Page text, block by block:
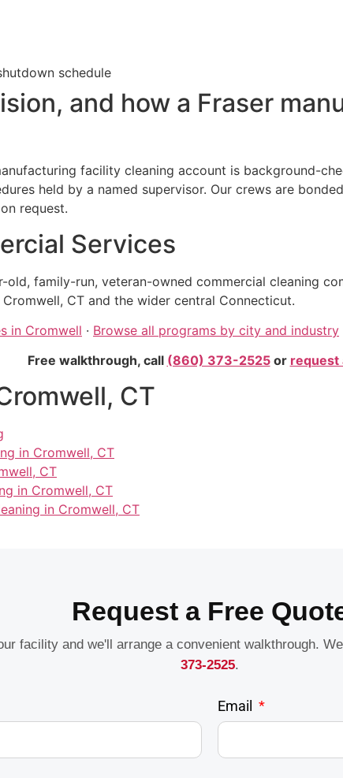
schedule
and how a Fraser
facility cleaning account is background-
held by a named supervisor. Our crews are
request.
Services
old, family-run, veteran-owned commercial cleaning
CT and the wider central Connecticut.
in Cromwell · Browse all programs by city and industry
Free walkthrough, call (860) 373-2525or request
CT
in Cromwell, CT
CT
in Cromwell, CT
in Cromwell, CT
Request a Free
facility and we'll arrange a convenient walkthrough.
373-2525.
Email